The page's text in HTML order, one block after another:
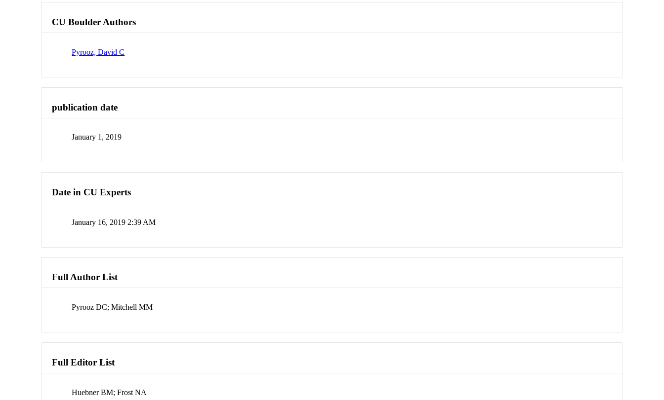
CU Boulder Authors
Pyrooz, David C
publication date
January 1, 2019
Date in CU Experts
January 16, 2019 2:39 AM
Full Author List
Pyrooz DC; Mitchell MM
Full Editor List
Huebner BM; Frost NA